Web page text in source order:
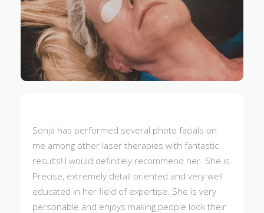
Sonja has performed several photo facials on
me among other laser therapies with fantastic
results! I would definitely recommend her. She is
Precise, extremely detail oriented and very well
educated in her field of expertise. She is very
personable and enjoys making people look their